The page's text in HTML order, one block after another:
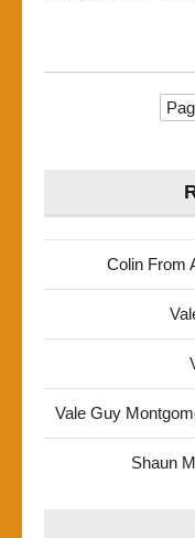
Colin From
Vale Guy
Shaun